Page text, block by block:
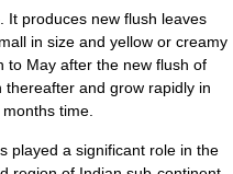
It produces new flush leaves
in size and yellow or creamy
to May after the new flush of
and grow rapidly in
time.
played a significant role in the